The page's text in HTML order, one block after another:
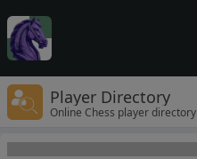
Player Directory
Online Chess player directory